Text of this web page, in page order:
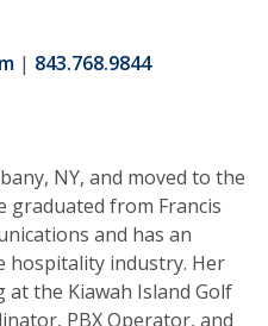
| 843.768.9844
NY, and moved to the
graduated from Francis
and has an
hospitality industry. Her
the Kiawah Island Golf
PBX Operator, and